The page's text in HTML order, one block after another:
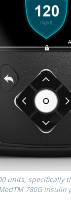
units,
780G insulin